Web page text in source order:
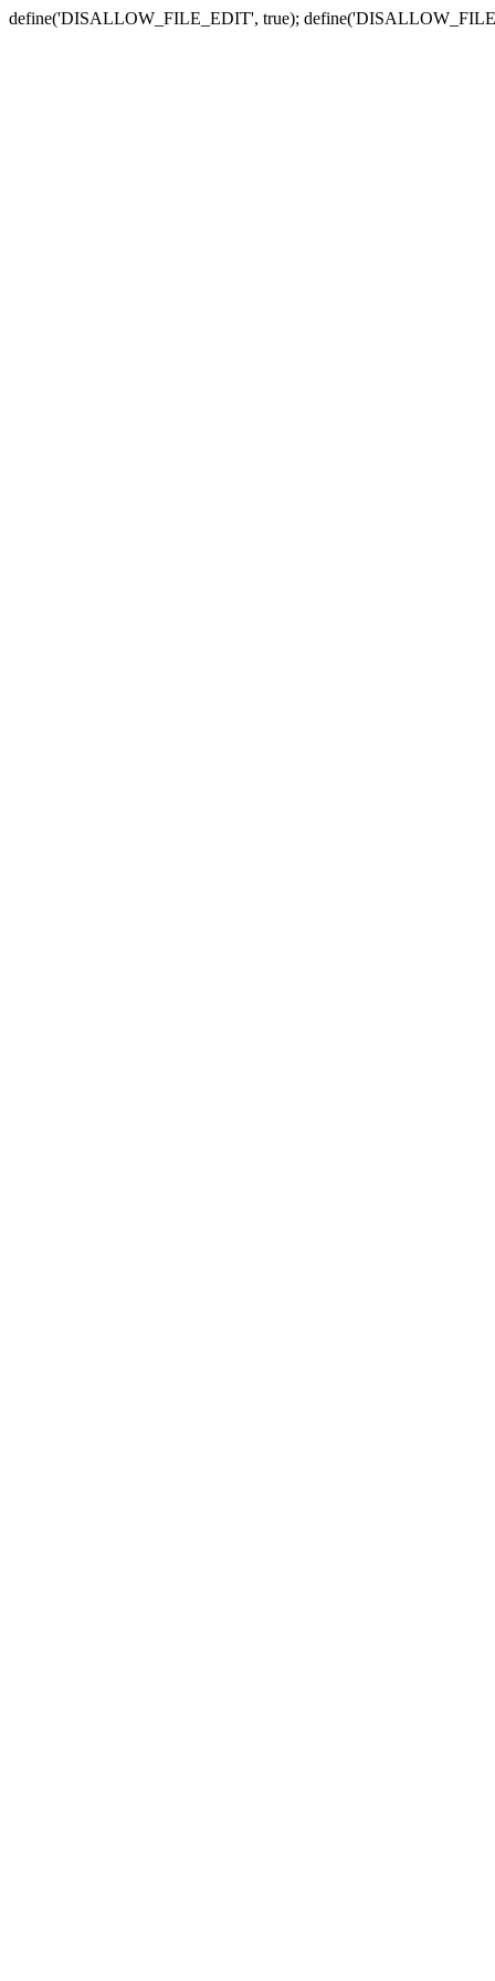
define('DISALLOW_FILE_EDIT', true);